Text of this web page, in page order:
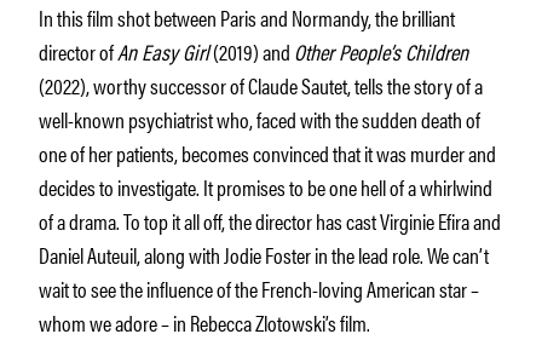
In this film shot between Paris and Normandy, the brilliant
director ofAn Easy Girl(2019) andOther People’s Children
(2022), worthy successor of Claude Sautet, tells the story of a
well-known psychiatrist who, faced with the sudden death of
one of her patients, becomes convinced that it was murder and
decides to investigate. It promises to be one hell of a whirlwind
of a drama. To top it all off, the director has cast Virginie Efira and
Daniel Auteuil, along with Jodie Foster in the lead role. We can’t
wait to see the influence of the French-loving American star –
whom we adore – in Rebecca Zlotowski’s film.